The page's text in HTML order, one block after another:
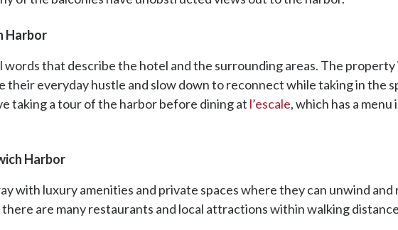
Harbor
words that describe the hotel and the surrounding areas. The property
their everyday hustle and slow down to reconnect while taking in the
taking a tour of the harbor before dining at l’escale, which has a
Harbor
with luxury amenities and private spaces where they can unwind and
are many restaurants and local attractions within walking